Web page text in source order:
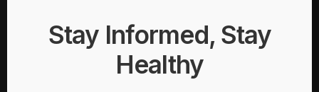
Stay Informed, Stay
Healthy